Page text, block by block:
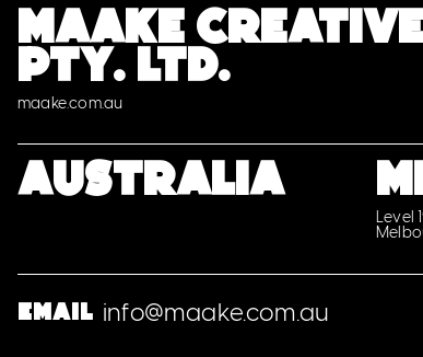
MAAKE
PTY. LTD.
maake.com.au
Australia
Level
Email info@maake.com.au